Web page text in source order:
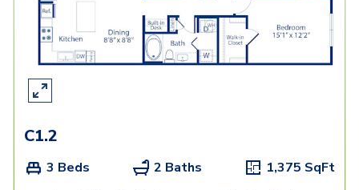
C1.2
3 Beds 2 Baths 1,375 SqFt